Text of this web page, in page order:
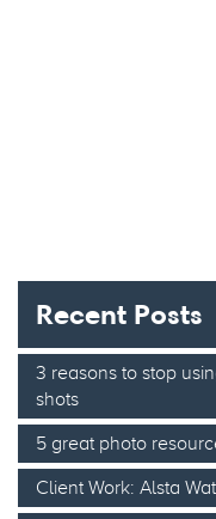
Recent Posts
3 reasons to stop
shots
5 great photo
Client Work: Alsta